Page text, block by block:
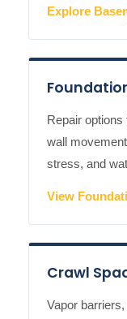
Explore
Repair
wall
stress, and
View
Crawl
Vapor